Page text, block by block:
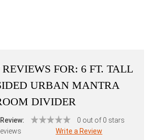
FOR: 6 FT. TALL
URBAN MANTRA
DIVIDER
0 out of 0 stars
Write a Review